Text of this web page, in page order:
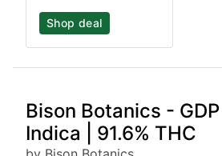
Shop deal
Bison Botanics - GDP
Indica | 91.6% THC